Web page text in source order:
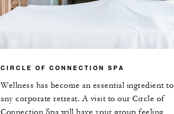
CIRCLE OF CONNECTION SPA
Wellness has become an essential ingredient to
any corporate retreat. A visit to our Circle of
Connection Spa will have your group feeling